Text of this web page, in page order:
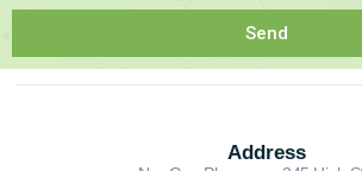
Send
Address